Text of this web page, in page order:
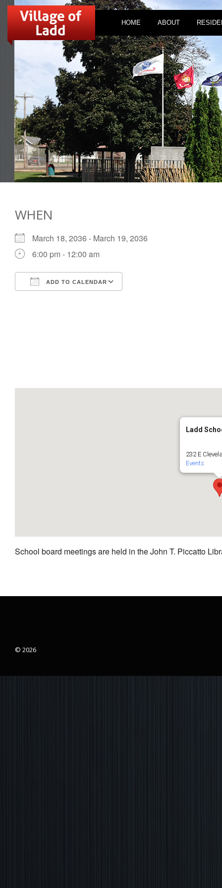
HOME ABOUT
WHEN
March 18, 2036 - March 19, 2036
6:00 pm - 12:00 am
ADD TO CALENDAR
Ladd
232 E
Events
School board meetings are held in the John T. Piccatto
© 2026